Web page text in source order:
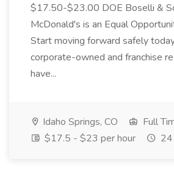
$17.50-$23.00 DOE Boselli &
McDonald's is an Equal
Start moving forward safely
corporate-owned and franchise
have...
Idaho Springs, CO
Full
$17.5 - $23 per hour